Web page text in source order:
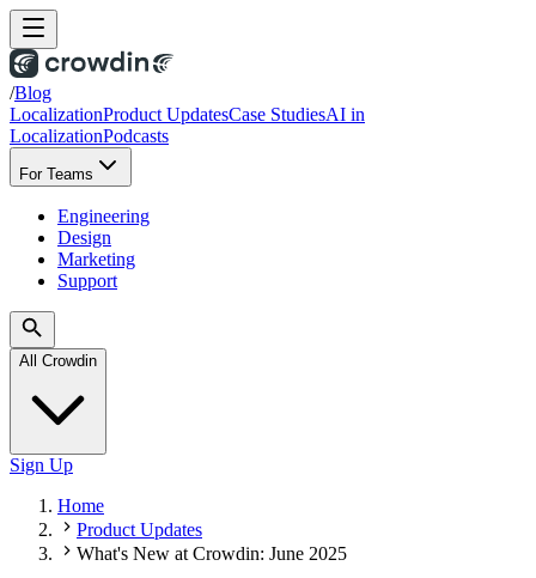
/Blog
LocalizationProduct UpdatesCase StudiesAI in
LocalizationPodcasts
For Teams
Engineering
Design
Marketing
Support
All Crowdin
Sign Up
Home
Product Updates
What's New at Crowdin: June 2025